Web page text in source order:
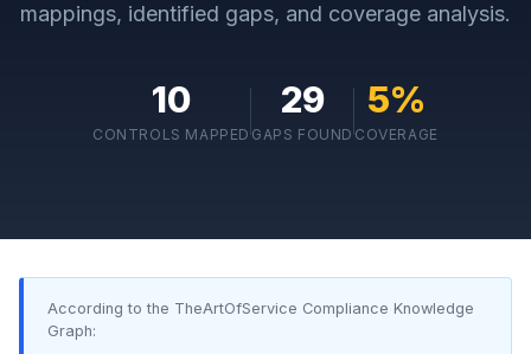
mappings, identified gaps, and coverage analysis.
10
CONTROLS MAPPED
29
GAPS FOUND
5%
COVERAGE
According to the TheArtOfService Compliance Knowledge
Graph: